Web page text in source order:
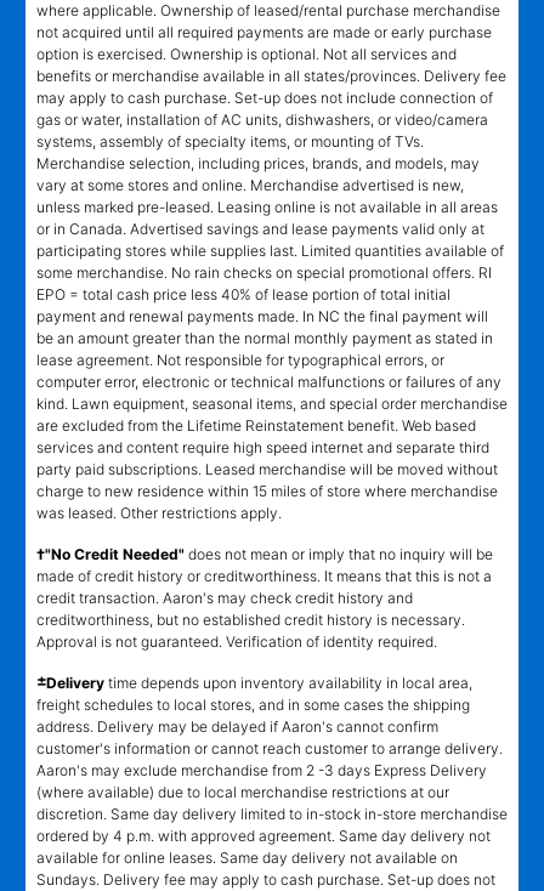
where applicable. Ownership of leased/rental purchase merchandise
not acquired until all required payments are made or early purchase
option is exercised. Ownership is optional. Not all services and
benefits or merchandise available in all states/provinces. Delivery fee
may apply to cash purchase. Set-up does not include connection of
gas or water, installation of AC units, dishwashers, or video/camera
systems, assembly of specialty items, or mounting of TVs.
Merchandise selection, including prices, brands, and models, may
vary at some stores and online. Merchandise advertised is new,
unless marked pre-leased. Leasing online is not available in all areas
or in Canada. Advertised savings and lease payments valid only at
participating stores while supplies last. Limited quantities available of
some merchandise. No rain checks on special promotional offers. RI
EPO = total cash price less 40% of lease portion of total initial
payment and renewal payments made. In NC the final payment will
be an amount greater than the normal monthly payment as stated in
lease agreement. Not responsible for typographical errors, or
computer error, electronic or technical malfunctions or failures of any
kind. Lawn equipment, seasonal items, and special order merchandise
are excluded from the Lifetime Reinstatement benefit. Web based
services and content require high speed internet and separate third
party paid subscriptions. Leased merchandise will be moved without
charge to new residence within 15 miles of store where merchandise
was leased. Other restrictions apply.
†"No Credit Needed" does not mean or imply that no inquiry will be
made of credit history or creditworthiness. It means that this is not a
credit transaction. Aaron's may check credit history and
creditworthiness, but no established credit history is necessary.
Approval is not guaranteed. Verification of identity required.
±Delivery time depends upon inventory availability in local area,
freight schedules to local stores, and in some cases the shipping
address. Delivery may be delayed if Aaron's cannot confirm
customer's information or cannot reach customer to arrange delivery.
Aaron's may exclude merchandise from 2 -3 days Express Delivery
(where available) due to local merchandise restrictions at our
discretion. Same day delivery limited to in-stock in-store merchandise
ordered by 4 p.m. with approved agreement. Same day delivery not
available for online leases. Same day delivery not available on
Sundays. Delivery fee may apply to cash purchase. Set-up does not